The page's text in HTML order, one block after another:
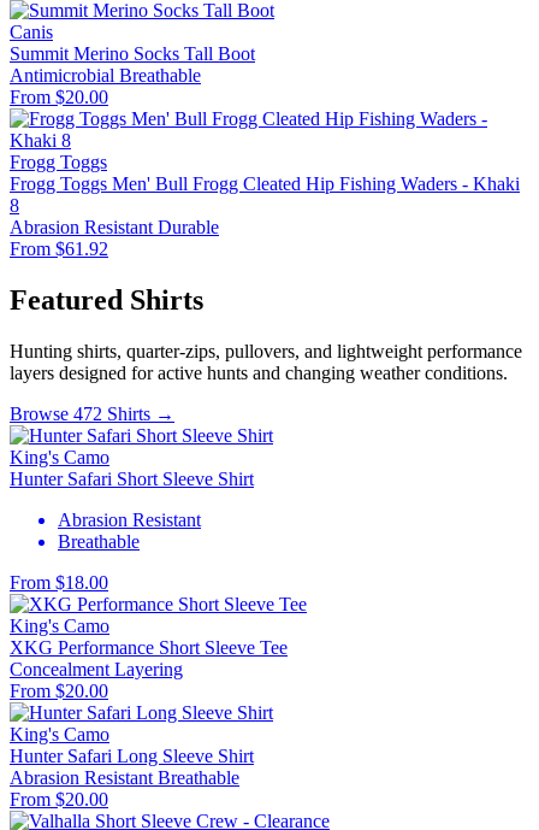
Canis
Summit Merino Socks Tall Boot
Antimicrobial Breathable
From $20.00
Frogg Toggs
Frogg Toggs Men' Bull Frogg Cleated Hip Fishing Waders - Khaki
8
Abrasion Resistant Durable
From $61.92
Featured Shirts
Hunting shirts, quarter-zips, pullovers, and lightweight performance
layers designed for active hunts and changing weather conditions.
Browse 472 Shirts →
King's Camo
Hunter Safari Short Sleeve Shirt
Abrasion Resistant
Breathable
From $18.00
King's Camo
XKG Performance Short Sleeve Tee
Concealment Layering
From $20.00
King's Camo
Hunter Safari Long Sleeve Shirt
Abrasion Resistant Breathable
From $20.00